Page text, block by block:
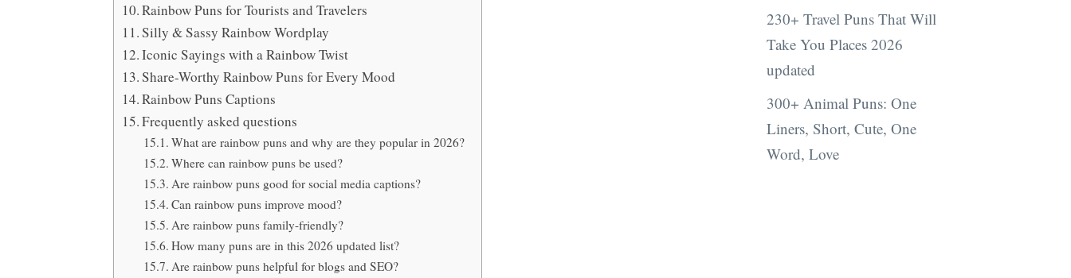
Rainbow Puns for Tourists and Travelers
Silly & Sassy Rainbow Wordplay
Iconic Sayings with a Rainbow Twist
Share-Worthy Rainbow Puns for Every Mood
Rainbow Puns Captions
Frequently asked questions
What are rainbow puns and why are they popular in 2026?
Where can rainbow puns be used?
Are rainbow puns good for social media captions?
Can rainbow puns improve mood?
Are rainbow puns family-friendly?
How many puns are in this 2026 updated list?
Are rainbow puns helpful for blogs and SEO?
230+ Travel Puns That Will
Take You Places 2026
updated
300+ Animal Puns: One
Liners, Short, Cute, One
Word, Love